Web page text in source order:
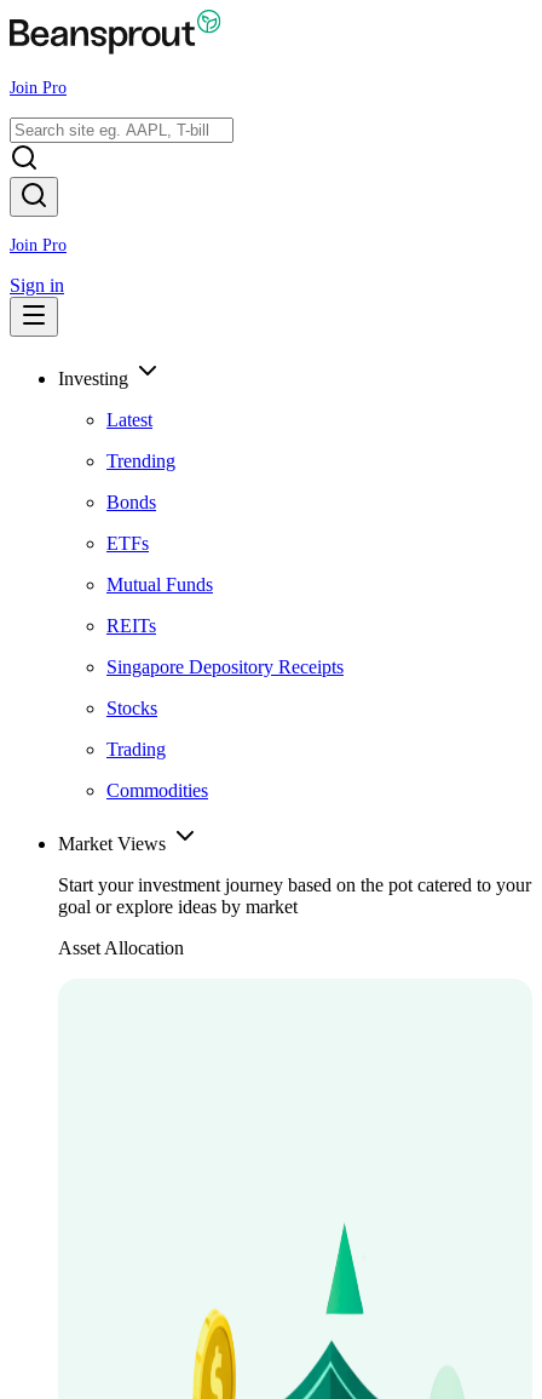
Join Pro
Join Pro
Sign in
Investing
Latest
Trending
Bonds
ETFs
Mutual Funds
REITs
Singapore Depository Receipts
Stocks
Trading
Commodities
Market Views
Start your investment journey based on the pot catered to your
goal or explore ideas by market
Asset Allocation